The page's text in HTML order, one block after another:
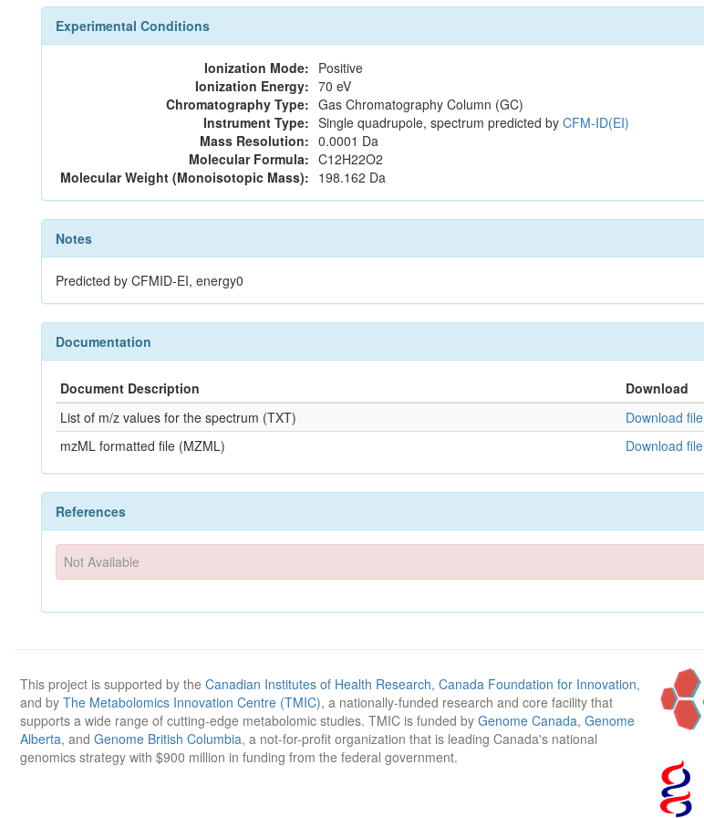
Experimental Conditions
Ionization Mode: Positive
Ionization Energy: 70 eV
Chromatography Type: Gas Chromatography Column (GC)
Instrument Type: Single quadrupole, spectrum predicted by CFM-ID(EI)
Mass Resolution: 0.0001 Da
Molecular Formula: C12H22O2
Molecular Weight (Monoisotopic Mass): 198.162 Da
Notes
Predicted by CFMID-EI, energy0
Documentation
Document Description Download
List of m/z values for the spectrum (TXT)
Download file
mzML formatted file (MZML)
Download file
References
Not Available
This project is supported by the Canadian Institutes of Health Research, Canada Foundation for Innovation,
and by The Metabolomics Innovation Centre (TMIC), a nationally-funded research and core facility that
supports a wide range of cutting-edge metabolomic studies. TMIC is funded by Genome Canada, Genome
Alberta, and Genome British Columbia, a not-for-profit organization that is leading Canada's national
genomics strategy with $900 million in funding from the federal government.